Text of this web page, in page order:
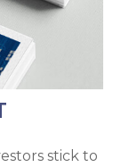
stick to